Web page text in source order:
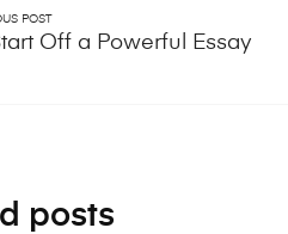
POST
Off a Powerful Essay
posts